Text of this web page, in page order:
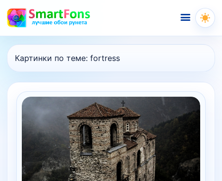
Меню
Картинки по теме: fortress